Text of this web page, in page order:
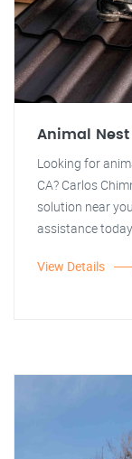
Animal Nest
Looking for
CA? Carlos
solution near
assistance
View Details